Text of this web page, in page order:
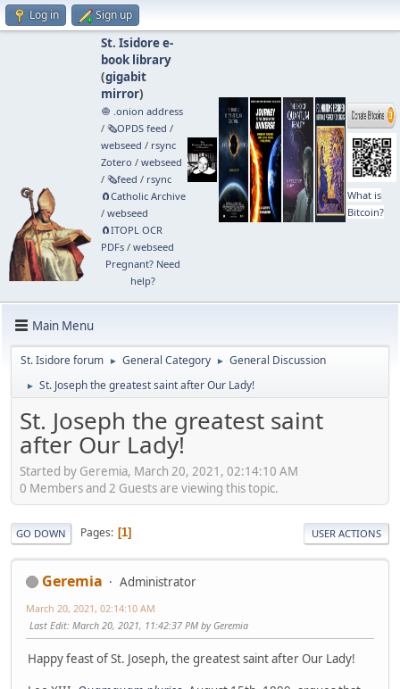
Log in Sign up
St. Isidore e-
book library
(gigabit
mirror)
🧅 .onion address
/ 🗞️OPDS feed /
webseed / rsync
Zotero / webseed
/ 🗞️feed / rsync
🧲⁠Catholic Archive
/ webseed
🧲⁠ITOPL OCR
PDFs/ webseed
Pregnant? Need
help?
What is
Bitcoin?
Main Menu
St. Isidore forum ► General Category ► General Discussion
► St. Joseph the greatest saint after Our Lady!
St. Joseph the greatest saint
after Our Lady!
Started by Geremia, March 20, 2021, 02:14:10 AM
0 Members and 2 Guests are viewing this topic.
GO DOWN Pages 1 USER ACTIONS
Geremia Administrator
March 20, 2021, 02:14:10 AM
Last Edit: March 20, 2021, 11:42:37 PM by Geremia
Happy feast of St. Joseph, the greatest saint after Our Lady!